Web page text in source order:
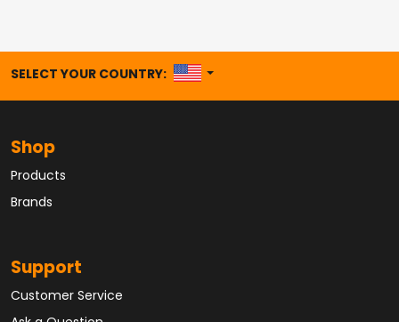
SELECT YOUR COUNTRY: UNITED STATES
Shop
Products
Brands
Support
Customer Service